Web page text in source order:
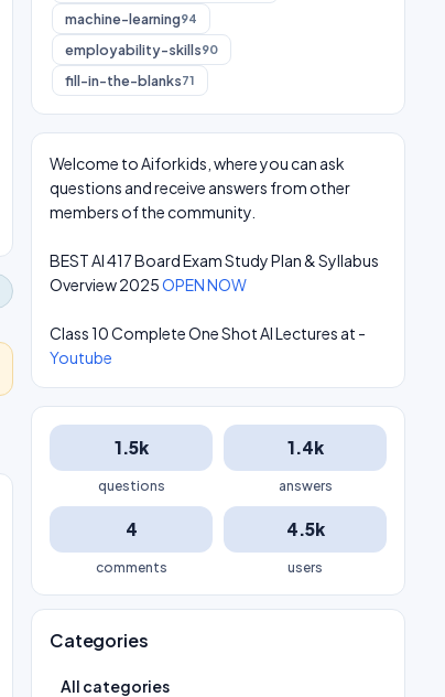
machine-learning94
employability-skills90
fill-in-the-blanks71
Welcome to Aiforkids, where you can ask
questions and receive answers from other
members of the community.
BEST AI 417 Board Exam Study Plan & Syllabus
Overview 2025OPEN NOW
Class 10 Complete One Shot AI Lectures at -
Youtube
1.5k
questions
1.4k
answers
4
comments
4.5k
users
Categories
All categories